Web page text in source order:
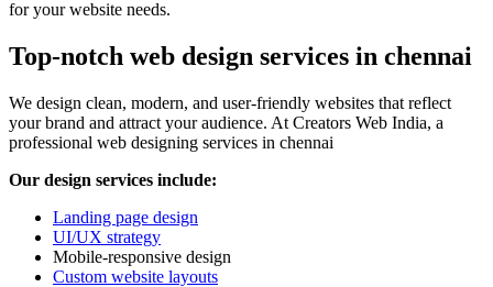
for your website needs.
Top-notch web design services in chennai
We design clean, modern, and user-friendly websites that reflect
your brand and attract your audience. At Creators Web India, a
professional web designing services in chennai
Our design services include:
Landing page design
UI/UX strategy
Mobile-responsive design
Custom website layouts